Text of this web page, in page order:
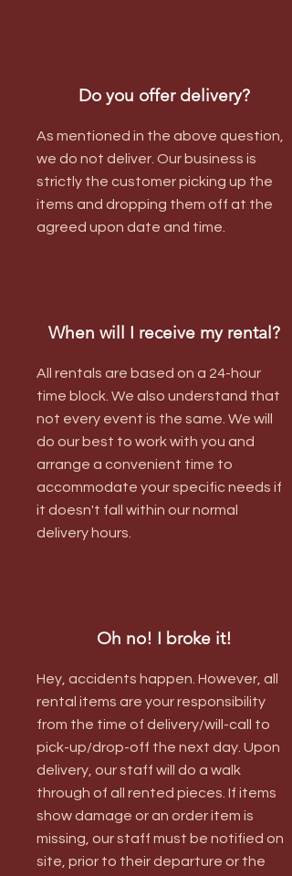
Do you offer delivery?
As mentioned in the above question,
we do not deliver. Our business is
strictly the customer picking up the
items and dropping them off at the
agreed upon date and time.
When will I receive my rental?
All rentals are based on a 24-hour
time block. We also understand that
not every event is the same. We will
do our best to work with you and
arrange a convenient time to
accommodate your specific needs if
it doesn't fall within our normal
delivery hours.
Oh no! I broke it!
Hey, accidents happen. However, all
rental items are your responsibility
from the time of delivery/will-call to
pick-up/drop-off the next day. Upon
delivery, our staff will do a walk
through of all rented pieces. If items
show damage or an order item is
missing, our staff must be notified on
site, prior to their departure or the